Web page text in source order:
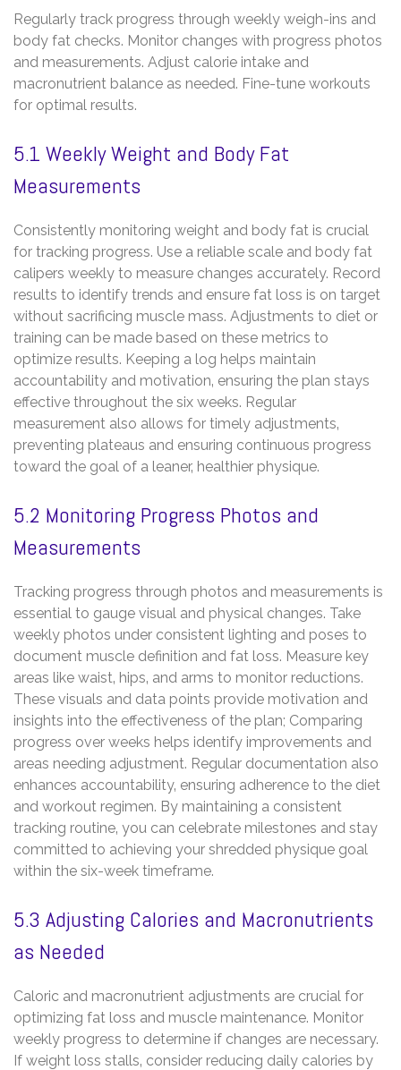
Regularly track progress through weekly weigh-ins and
body fat checks. Monitor changes with progress photos
and measurements. Adjust calorie intake and
macronutrient balance as needed. Fine-tune workouts
for optimal results.
5.1 Weekly Weight and Body Fat
Measurements
Consistently monitoring weight and body fat is crucial
for tracking progress. Use a reliable scale and body fat
calipers weekly to measure changes accurately. Record
results to identify trends and ensure fat loss is on target
without sacrificing muscle mass. Adjustments to diet or
training can be made based on these metrics to
optimize results. Keeping a log helps maintain
accountability and motivation‚ ensuring the plan stays
effective throughout the six weeks. Regular
measurement also allows for timely adjustments‚
preventing plateaus and ensuring continuous progress
toward the goal of a leaner‚ healthier physique.
5.2 Monitoring Progress Photos and
Measurements
Tracking progress through photos and measurements is
essential to gauge visual and physical changes. Take
weekly photos under consistent lighting and poses to
document muscle definition and fat loss. Measure key
areas like waist‚ hips‚ and arms to monitor reductions.
These visuals and data points provide motivation and
insights into the effectiveness of the plan; Comparing
progress over weeks helps identify improvements and
areas needing adjustment. Regular documentation also
enhances accountability‚ ensuring adherence to the diet
and workout regimen. By maintaining a consistent
tracking routine‚ you can celebrate milestones and stay
committed to achieving your shredded physique goal
within the six-week timeframe.
5.3 Adjusting Calories and Macronutrients
as Needed
Caloric and macronutrient adjustments are crucial for
optimizing fat loss and muscle maintenance. Monitor
weekly progress to determine if changes are necessary.
If weight loss stalls‚ consider reducing daily calories by